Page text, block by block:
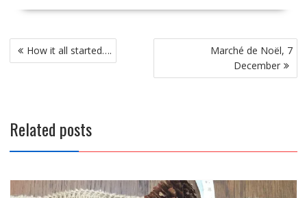
Post
navigation
How it all started….
Marché de Noël, 7
December
Related posts